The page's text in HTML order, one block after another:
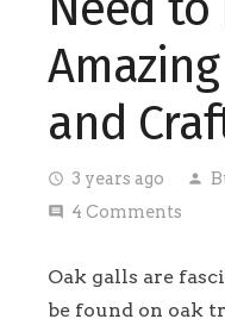
and
access_time 3 years ago person
comment 4 Comments
Oak galls are
be found on oak